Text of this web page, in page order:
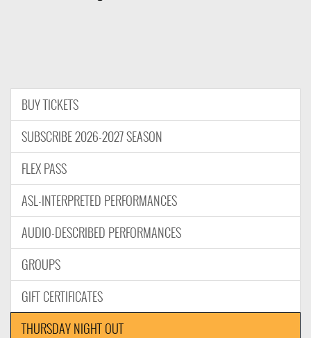
BUY TICKETS
SUBSCRIBE 2026-2027 SEASON
FLEX PASS
ASL-INTERPRETED PERFORMANCES
AUDIO-DESCRIBED PERFORMANCES
GROUPS
GIFT CERTIFICATES
THURSDAY NIGHT OUT